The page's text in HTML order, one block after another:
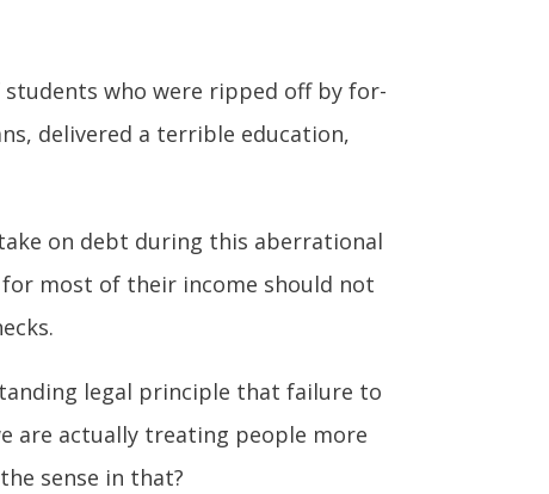
who were ripped off by for-
delivered a terrible education,
on debt during this aberrational
for most of their income should not
legal principle that failure to
are actually treating people more
sense in that?